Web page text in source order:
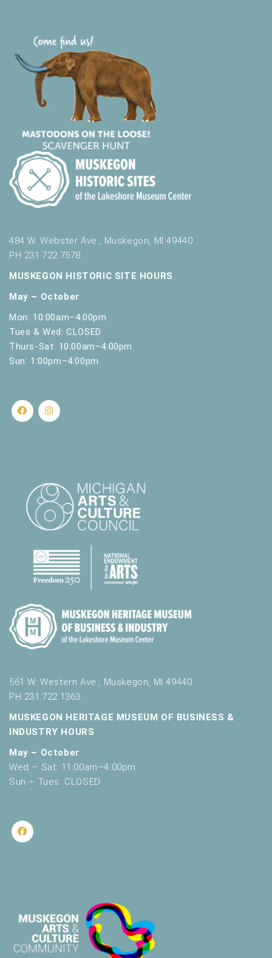
484 W. Webster Ave., Muskegon, MI 49440
PH 231.722.7578
MUSKEGON HISTORIC SITE HOURS
May – October
Mon: 10:00am–4:00pm
Tues & Wed: CLOSED
Thurs-Sat: 10:00am–4:00pm
Sun: 1:00pm–4:00pm
561 W. Western Ave., Muskegon, MI 49440
PH 231.722.1363
MUSKEGON HERITAGE MUSEUM OF BUSINESS &
INDUSTRY HOURS
May – October
Wed – Sat: 11:00am–4:00pm
Sun – Tues: CLOSED